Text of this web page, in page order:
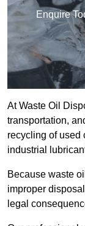
Enquire
At Waste Oil
transportation,
recycling of used
industrial
Because waste
improper
legal